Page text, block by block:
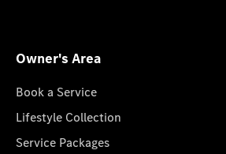
Owner's Area
Book a Service
Lifestyle Collection
Service Packages